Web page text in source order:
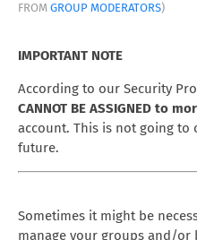
FROM GROUP MODERATORS)
IMPORTANT NOTE
According to our Security
CANNOT BE ASSIGNED to
account. This is not going to
future.
Sometimes it might be
manage your groups and/or